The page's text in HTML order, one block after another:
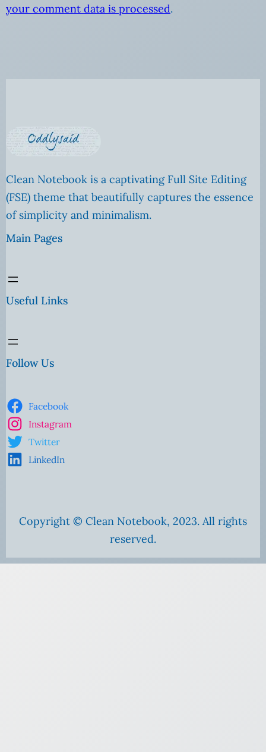
your comment data is processed.
Clean Notebook is a captivating Full Site Editing
(FSE) theme that beautifully captures the essence
of simplicity and minimalism.
Main Pages
Useful Links
Follow Us
Facebook
Instagram
Twitter
LinkedIn
Copyright © Clean Notebook, 2023. All rights
reserved.